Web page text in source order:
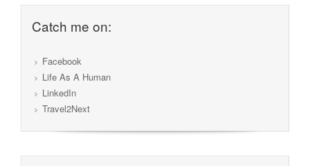
Catch me on:
Facebook
Life As A Human
LinkedIn
Travel2Next